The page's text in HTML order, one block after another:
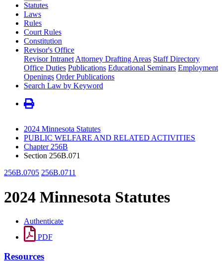
Statutes
Laws
Rules
Court Rules
Constitution
Revisor's Office
Revisor Intranet Attorney Drafting Areas Staff Directory
Office Duties Publications Educational Seminars Employment
Openings Order Publications
Search Law by Keyword
2024 Minnesota Statutes
PUBLIC WELFARE AND RELATED ACTIVITIES
Chapter 256B
Section 256B.071
256B.0705 256B.0711
2024 Minnesota Statutes
Authenticate
PDF
Resources